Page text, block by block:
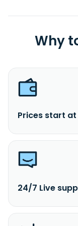
Why
Prices start at
24/7 Live